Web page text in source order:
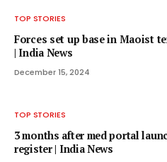
TOP STORIES
Forces set up base in Maoist
| India News
December 15, 2024
TOP STORIES
3 months after med portal
register | India News